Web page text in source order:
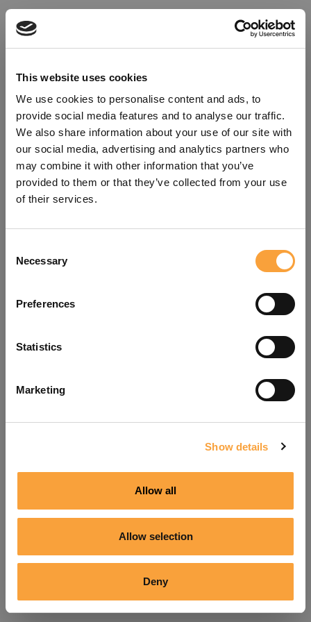
This website uses cookies
We use cookies to personalise content and ads, to
provide social media features and to analyse our traffic.
We also share information about your use of our site with
our social media, advertising and analytics partners who
may combine it with other information that you’ve
provided to them or that they’ve collected from your use
of their services.
Selection
Necessary
Preferences
Statistics
Marketing
Show details
Allow all
Allow selection
Deny
refreshing the app